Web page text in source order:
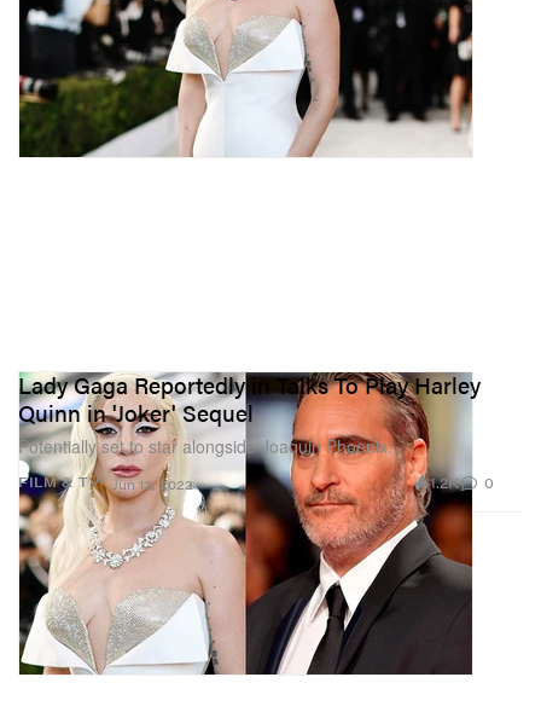
FILM & TV
Lady Gaga Reportedly in Talks To Play Harley
Quinn in 'Joker' Sequel
Potentially set to star alongside Joaquin Phoenix.
Jun 13, 2022 1.2K 0